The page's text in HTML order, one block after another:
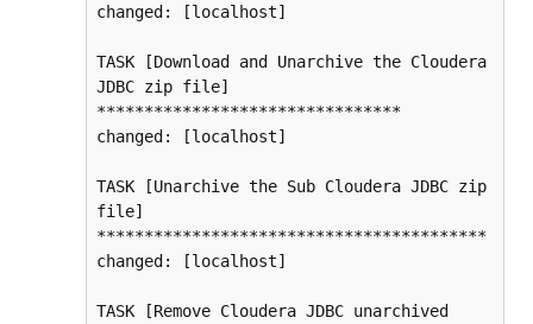
changed: [localhost]
TASK [Download and Unarchive the Cloudera
JDBC zip file]
********************************
changed: [localhost]
TASK [Unarchive the Sub Cloudera JDBC zip
file]
*****************************************
changed: [localhost]
TASK [Remove Cloudera JDBC unarchived